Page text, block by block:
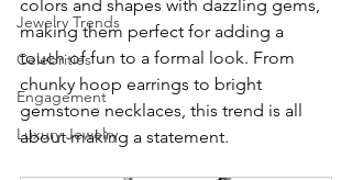
Jewelry Trends
Celebrities
Engagement
Luxury Jewelry
colors and shapes with dazzling gems,
making them perfect for adding a
touch of fun to a formal look. From
chunky hoop earrings to bright
gemstone necklaces, this trend is all
about making a statement.